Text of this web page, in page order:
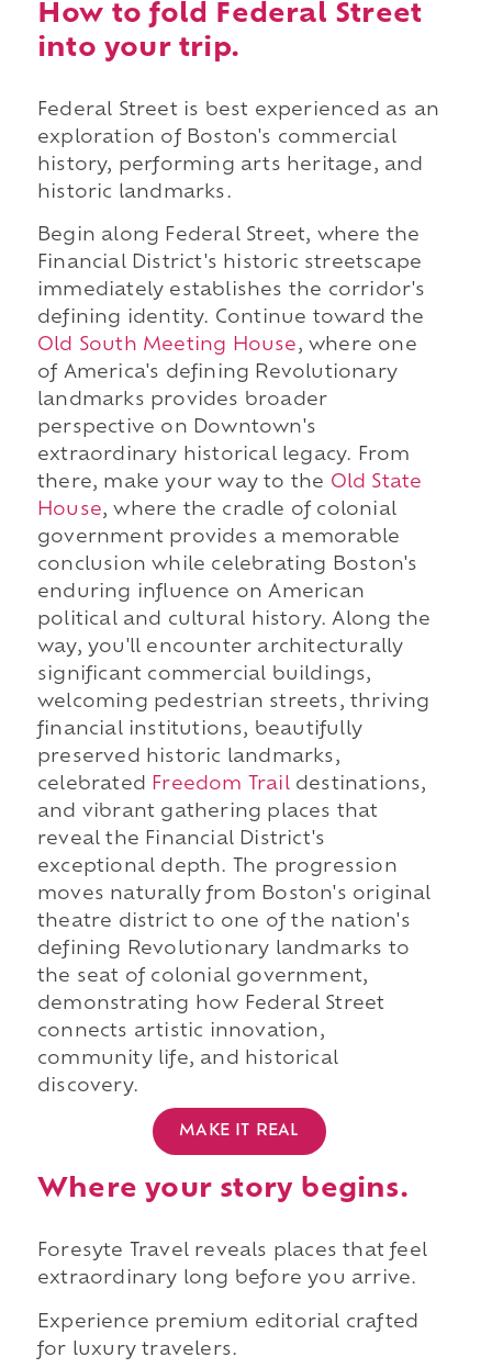
How to fold Federal Street
into your trip.
Federal Street is best experienced as an
exploration of Boston's commercial
history, performing arts heritage, and
historic landmarks.
Begin along Federal Street, where the
Financial District's historic streetscape
immediately establishes the corridor's
defining identity. Continue toward the
Old South Meeting House, where one
of America's defining Revolutionary
landmarks provides broader
perspective on Downtown's
extraordinary historical legacy. From
there, make your way to the Old State
House, where the cradle of colonial
government provides a memorable
conclusion while celebrating Boston's
enduring influence on American
political and cultural history. Along the
way, you'll encounter architecturally
significant commercial buildings,
welcoming pedestrian streets, thriving
financial institutions, beautifully
preserved historic landmarks,
celebrated
Freedom Traildestinations,
and vibrant gathering places that
reveal the Financial District's
exceptional depth. The progression
moves naturally from Boston's original
theatre district to one of the nation's
defining Revolutionary landmarks to
the seat of colonial government,
demonstrating how Federal Street
connects artistic innovation,
community life, and historical
discovery.
MAKE IT REAL
Where your story begins.
Foresyte Travel reveals places that feel
extraordinary long before you arrive.
Experience premium editorial crafted
for luxury travelers.